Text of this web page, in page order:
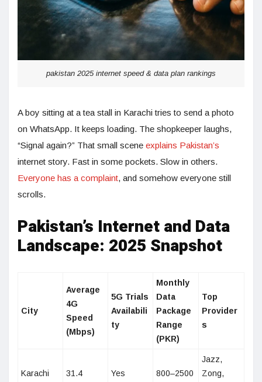
pakistan 2025 internet speed & data plan rankings
A boy sitting at a tea stall in Karachi tries to send a photo
on WhatsApp. It keeps loading. The shopkeeper laughs,
“Signal again?” That small scene explains Pakistan’s
internet story. Fast in some pockets. Slow in others.
Everyone has a complaint, and somehow everyone still
scrolls.
Pakistan’s Internet and Data
Landscape: 2025 Snapshot
City
Average
4G
Speed
(Mbps)
5G Trials
Availabili
ty
Monthly
Data
Package
Range
(PKR)
Top
Provider
s
Karachi 31.4 Yes 800–2500
Jazz,
Zong,